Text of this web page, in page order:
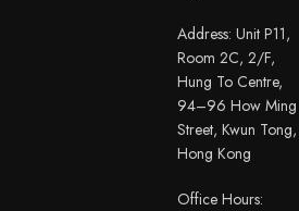
Address: Unit P11,
Room 2C, 2/F,
Hung To Centre,
94–96 How Ming
Street, Kwun Tong,
Hong Kong
Office Hours: